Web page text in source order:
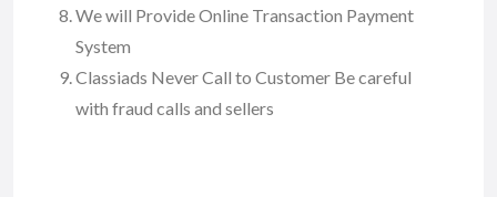
We will Provide Online Transaction Payment
System
Classiads Never Call to Customer Be careful
with fraud calls and sellers